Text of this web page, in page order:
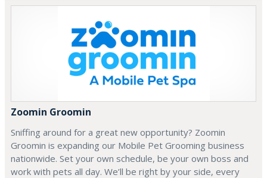
Zoomin Groomin
Sniffing around for a great new opportunity? Zoomin
Groomin is expanding our Mobile Pet Grooming business
nationwide. Set your own schedule, be your own boss and
work with pets all day. We’ll be right by your side, every